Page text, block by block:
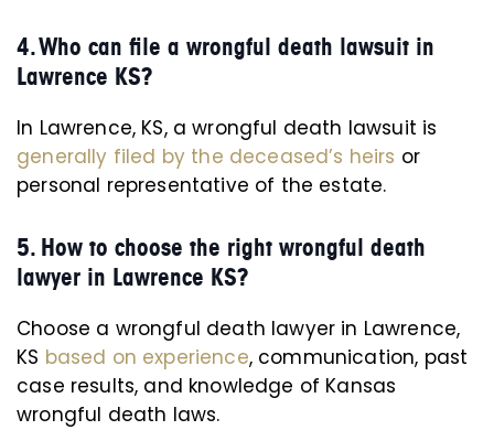
4. Who can file a wrongful death lawsuit in
Lawrence KS?
In Lawrence, KS, a wrongful death lawsuit is
generally filed by the deceased’s heirs or
personal representative of the estate.
5. How to choose the right wrongful death
lawyer in Lawrence KS?
Choose a wrongful death lawyer in Lawrence,
KS based on experience, communication, past
case results, and knowledge of Kansas
wrongful death laws.